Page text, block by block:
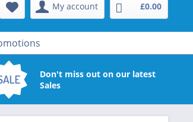
My account £0.00
Don't miss out on our latest
Sales